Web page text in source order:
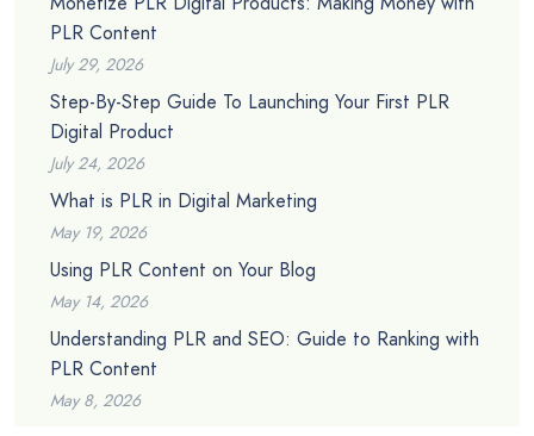
PLR Content
July 29, 2026
Step-By-Step Guide To Launching Your First PLR
Digital Product
July 24, 2026
What is PLR in Digital Marketing
May 19, 2026
Using PLR Content on Your Blog
May 14, 2026
Understanding PLR and SEO: Guide to Ranking with
PLR Content
May 8, 2026